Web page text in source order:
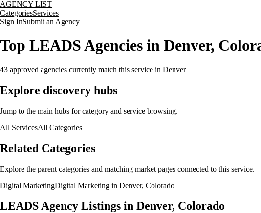
AGENCY LIST
CategoriesServices
Sign InSubmit an Agency
Top LEADS Agencies in Denver,
43 approved agencies currently match this service in Denver
Explore discovery hubs
Jump to the main hubs for category and service browsing.
All ServicesAll Categories
Related Categories
Explore the parent categories and matching market pages connected to this service.
Digital MarketingDigital Marketing in Denver, Colorado
LEADS Agency Listings in Denver, Colorado